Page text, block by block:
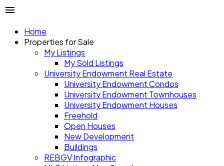
Home
Properties for Sale
My Listings
My Sold Listings
University Endowment Real Estate
University Endowment Condos
University Endowment Townhouses
University Endowment Houses
Freehold
Open Houses
New Development
Buildings
REBGV Infographic